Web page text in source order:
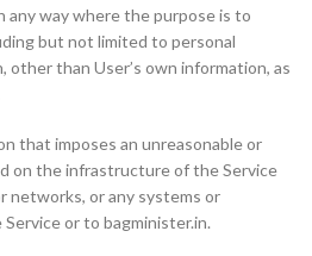
any way where the purpose is to
but not limited to personal
than User’s own information, as
that imposes an unreasonable or
on the infrastructure of the Service
networks, or any systems or
or to bagminister.in.